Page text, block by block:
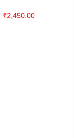
Original
₹2,450.00Current